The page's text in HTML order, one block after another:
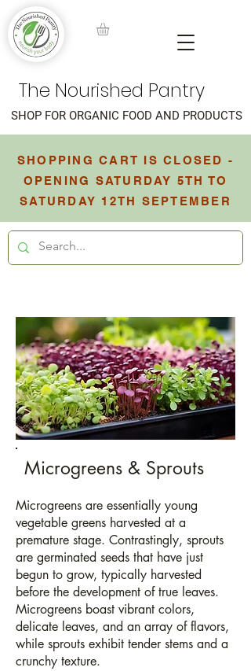
The Nourished Pantry
SHOPPING CART IS CLOSED -
OPENING SATURDAY 5TH TO
SATURDAY 12TH SEPTEMBER
SHOP FOR ORGANIC FOOD AND PRODUCTS
Microgreens & Sprouts
Microgreens are essentially young
vegetable greens harvested at a
premature stage. Contrastingly, sprouts
are germinated seeds that have just
begun to grow, typically harvested
before the development of true leaves.
Microgreens boast vibrant colors,
delicate leaves, and an array of flavors,
while sprouts exhibit tender stems and a
crunchy texture.